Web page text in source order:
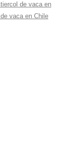
de vaca en
vaca en Chile